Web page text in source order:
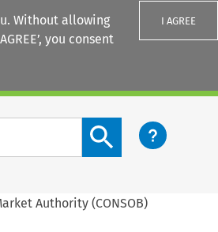
Without allowing
you consent
I AGREE
Search content button
Authority (CONSOB)